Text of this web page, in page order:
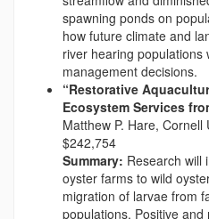
spawning ponds on
how future climate and
river hearing populations
management decisions.
“Restorative
Ecosystem Services
Matthew P. Hare,
$242,754
Summary: Research will
oyster farms to wild
migration of larvae from
populations. Positive